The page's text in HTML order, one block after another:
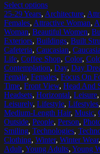
Select options
25-29 Years, Architecture,
Females, Attractive Woman,
Woman, Beautiful Women,
Exteriors, Buildings, Built
Cafeteria, Caucasian,
Life, Coffee Shop, Color,
Contemplation, Day, Day
Female, Females, Focus On
Time, Front View, Head And
Headsets, Horizontal, Leisure,
Leisurely, Lifestyle, Lifestyles,
Medium-Length Hair, Music,
Outside, People, Person,
Smiling, Technologies,
Clothing, Winter, Winter Wear,
Adult, Young Adults, Young